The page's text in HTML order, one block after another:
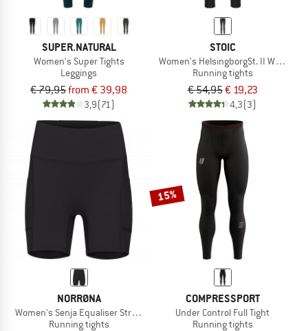
SUPER.NATURAL
Women's Super Tights
Leggings
€ 79,95from € 39,98
3,9(71)
STOIC
Women's HelsingborgSt. II Warm
Running tights
€ 54,95€ 19,23
4,3(3)
NORRØNA
Women's Senja Equaliser Stretch 6'' Tights
Running tights
15%
COMPRESSPORT
Under Control Full Tight
Running tights